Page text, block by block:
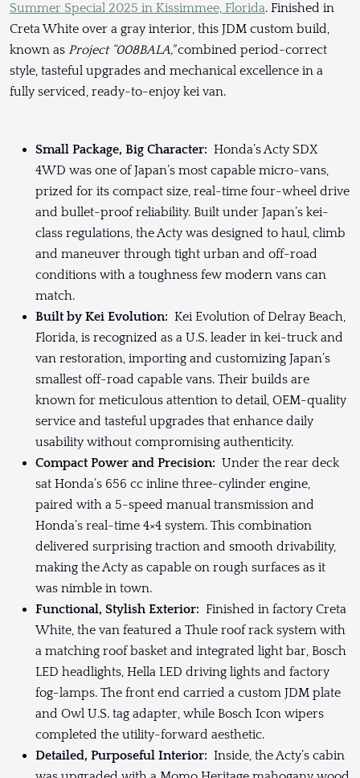
Summer Special 2025 in Kissimmee, Florida. Finished in
Creta White over a gray interior, this JDM custom build,
known as Project “008BALA,"combined period-correct
style, tasteful upgrades and mechanical excellence in a
fully serviced, ready-to-enjoy kei van.
Small Package, Big Character: Honda’s Acty SDX
4WD was one of Japan’s most capable micro-vans,
prized for its compact size, real-time four-wheel drive
and bullet-proof reliability. Built under Japan’s kei-
class regulations, the Acty was designed to haul, climb
and maneuver through tight urban and off-road
conditions with a toughness few modern vans can
match.
Built by Kei Evolution: Kei Evolution of Delray Beach,
Florida, is recognized as a U.S. leader in kei-truck and
van restoration, importing and customizing Japan’s
smallest off-road capable vans. Their builds are
known for meticulous attention to detail, OEM-quality
service and tasteful upgrades that enhance daily
usability without compromising authenticity.
Compact Power and Precision: Under the rear deck
sat Honda’s 656 cc inline three-cylinder engine,
paired with a 5-speed manual transmission and
Honda’s real-time 4×4 system. This combination
delivered surprising traction and smooth drivability,
making the Acty as capable on rough surfaces as it
was nimble in town.
Functional, Stylish Exterior: Finished in factory Creta
White, the van featured a Thule roof rack system with
a matching roof basket and integrated light bar, Bosch
LED headlights, Hella LED driving lights and factory
fog-lamps. The front end carried a custom JDM plate
and Owl U.S. tag adapter, while Bosch Icon wipers
completed the utility-forward aesthetic.
Detailed, Purposeful Interior: Inside, the Acty’s cabin